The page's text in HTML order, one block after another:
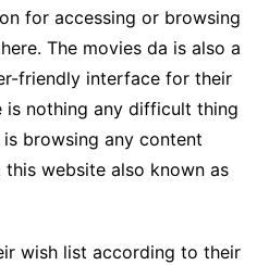
for accessing or browsing
The movies da is also a
friendly interface for their
is nothing any difficult thing
browsing any content
website also known as
wish list according to their